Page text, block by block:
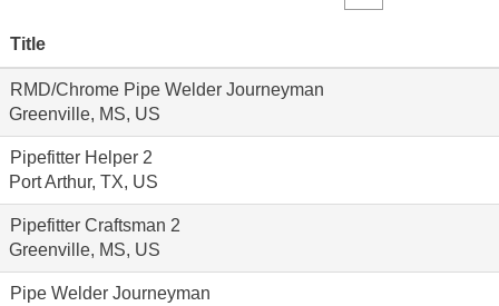
Title
RMD/Chrome Pipe Welder Journeyman
Greenville, MS, US
Pipefitter Helper 2
Port Arthur, TX, US
Pipefitter Craftsman 2
Greenville, MS, US
Pipe Welder Journeyman